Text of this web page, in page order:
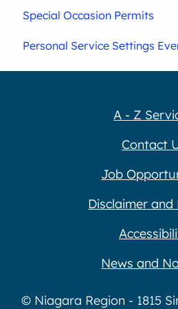
Special Occasion Permits
Personal Service Settings
A - Z
Contact
Job
Disclaimer and
News and
© Niagara Region - 1815